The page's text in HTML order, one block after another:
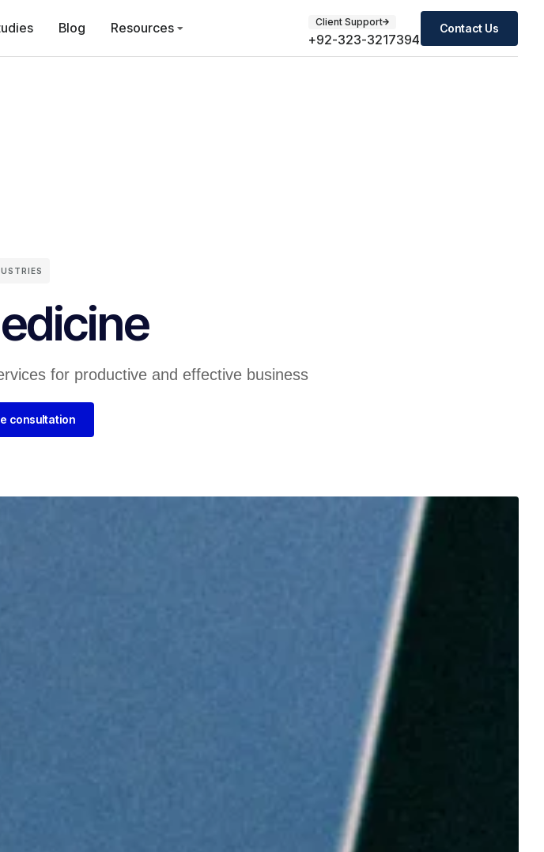
Blog Resources Client Support
+92-323-3217394
Contact Us
for productive and effective business
consultation